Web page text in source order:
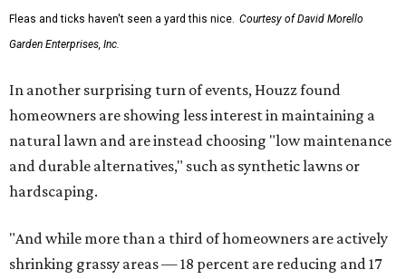
Fleas and ticks haven't seen a yard this nice. Courtesy of David Morello
Garden Enterprises, Inc.
In another surprising turn of events, Houzz found
homeowners are showing less interest in maintaining a
natural lawn and are instead choosing "low maintenance
and durable alternatives," such as synthetic lawns or
hardscaping.
"And while more than a third of homeowners are actively
shrinking grassy areas — 18 percent are reducing and 17